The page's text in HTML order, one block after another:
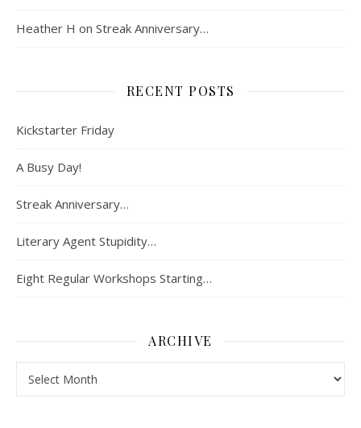
Heather H on Streak Anniversary…
RECENT POSTS
Kickstarter Friday
A Busy Day!
Streak Anniversary…
Literary Agent Stupidity…
Eight Regular Workshops Starting…
ARCHIVE